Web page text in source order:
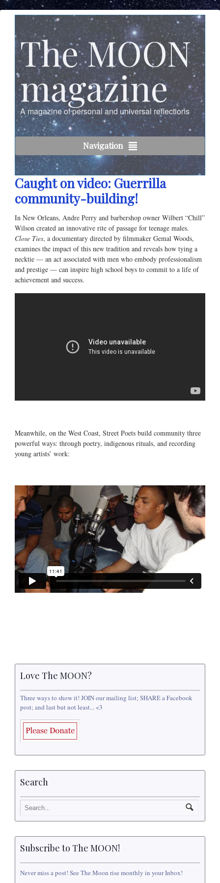
The MOON
magazine
A magazine of personal and universal reflections
Navigation
Caught on video: Guerrilla
community-building!
In New Orleans, Andre Perry and barbershop owner Wilbert “Chill”
Wilson created an innovative rite of passage for teenage males.
Close Ties, a documentary directed by filmmaker Gemal Woods,
examines the impact of this new tradition and reveals how tying a
necktie — an act associated with men who embody professionalism
and prestige — can inspire high school boys to commit to a life of
achievement and success.
Meanwhile, on the West Coast, Street Poets build community three
powerful ways: through poetry, indigenous rituals, and recording
young artists’ work:
Love The MOON?
Three ways to show it! JOIN our mailing list; SHARE a Facebook
post; and last but not least... <3
Search
Subscribe to The MOON!
Never miss a post! See The Moon rise monthly in your Inbox!